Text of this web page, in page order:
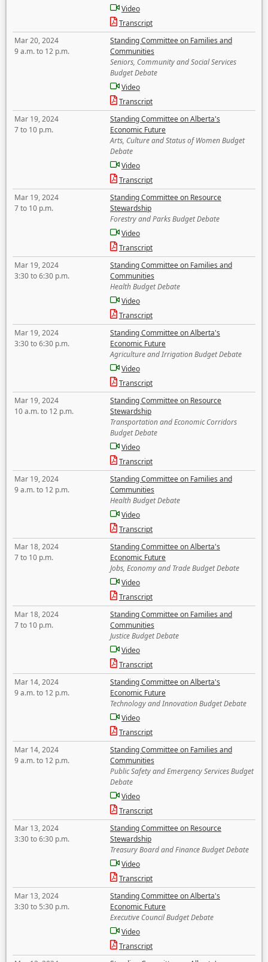
Video
Transcript
Mar 20, 2024
9 a.m. to 12 p.m.
Standing Committee on Families and
Communities
Seniors, Community and Social Services
Budget Debate
Video
Transcript
Mar 19, 2024
7 to 10 p.m.
Standing Committee on Alberta's
Economic Future
Arts, Culture and Status of Women Budget
Debate
Video
Transcript
Mar 19, 2024
7 to 10 p.m.
Standing Committee on Resource
Stewardship
Forestry and Parks Budget Debate
Video
Transcript
Mar 19, 2024
3:30 to 6:30 p.m.
Standing Committee on Families and
Communities
Health Budget Debate
Video
Transcript
Mar 19, 2024
3:30 to 6:30 p.m.
Standing Committee on Alberta's
Economic Future
Agriculture and Irrigation Budget Debate
Video
Transcript
Mar 19, 2024
10 a.m. to 12 p.m.
Standing Committee on Resource
Stewardship
Transportation and Economic Corridors
Budget Debate
Video
Transcript
Mar 19, 2024
9 a.m. to 12 p.m.
Standing Committee on Families and
Communities
Health Budget Debate
Video
Transcript
Mar 18, 2024
7 to 10 p.m.
Standing Committee on Alberta's
Economic Future
Jobs, Economy and Trade Budget Debate
Video
Transcript
Mar 18, 2024
7 to 10 p.m.
Standing Committee on Families and
Communities
Justice Budget Debate
Video
Transcript
Mar 14, 2024
9 a.m. to 12 p.m.
Standing Committee on Alberta's
Economic Future
Technology and Innovation Budget Debate
Video
Transcript
Mar 14, 2024
9 a.m. to 12 p.m.
Standing Committee on Families and
Communities
Public Safety and Emergency Services Budget
Debate
Video
Transcript
Mar 13, 2024
3:30 to 6:30 p.m.
Standing Committee on Resource
Stewardship
Treasury Board and Finance Budget Debate
Video
Transcript
Mar 13, 2024
3:30 to 5:30 p.m.
Standing Committee on Alberta's
Economic Future
Executive Council Budget Debate
Video
Transcript